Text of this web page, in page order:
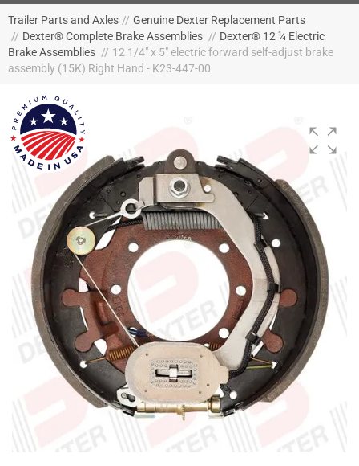
Trailer Parts and Axles // Genuine Dexter Replacement Parts
// Dexter® Complete Brake Assemblies // Dexter® 12 ¼ Electric
Brake Assemblies // 12 1/4" x 5" electric forward self-adjust brake
assembly (15K) Right Hand - K23-447-00